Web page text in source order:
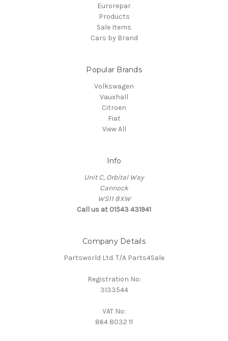
Eurorepar
Products
Sale Items
Cars by Brand
Popular Brands
Volkswagen
Vauxhall
Citroen
Fiat
View All
Info
Unit C, Orbital Way
Cannock
WS11 8XW
Call us at 01543 431941
Company Details
Partsworld Ltd. T/A Parts4Sale
Registration No:
3133544
VAT No:
864 8032 11